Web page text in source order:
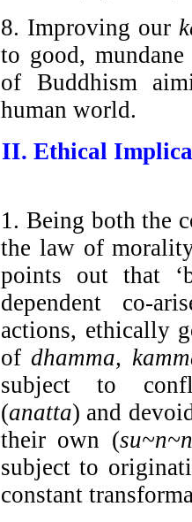
8. Improving our
to good,
of Buddhism
human world.
II. Ethical
1. Being both the
the law of
points out that
dependent co-
actions, ethically
ofdhamma,
subject to
(anatta) and
their own (
subject to
constant